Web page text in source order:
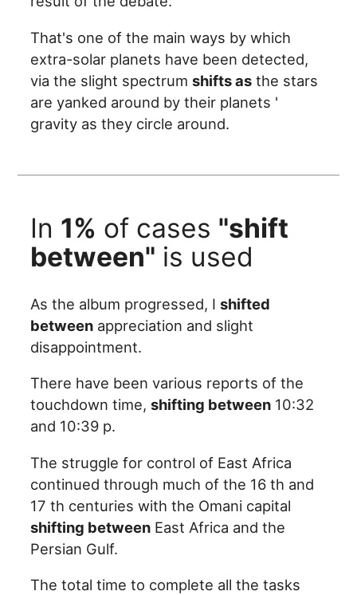
That's one of the main ways by which
extra-solar planets have been detected,
via the slight spectrumshifts as the stars
are yanked around by their planets '
gravity as they circle around.
In 1% of cases "shift
between" is used
As the album progressed, Ishifted
between appreciation and slight
disappointment.
There have been various reports of the
touchdown time,shifting between 10:32
and 10:39 p.
The struggle for control of East Africa
continued through much of the 16 th and
17 th centuries with the Omani capital
shifting between East Africa and the
Persian Gulf.
The total time to complete all the tasks